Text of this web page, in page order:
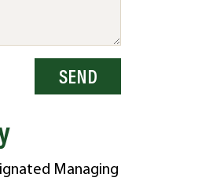
Managing